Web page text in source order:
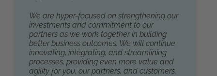
We are hyper-focused on strengthening our
investments and commitment to our
partners as we work together in building
better business outcomes. We will continue
innovating, integrating, and streamlining
processes, providing even more value and
agility for you, our partners, and customers.